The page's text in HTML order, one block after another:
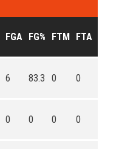
FGA FG% FTM FTA
6 83.3 0 0
0 0 0 0